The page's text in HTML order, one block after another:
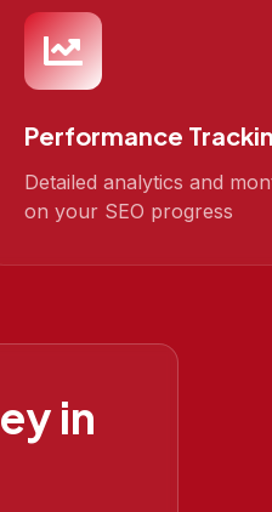
Performance
Detailed analytics and
on your SEO progress
in